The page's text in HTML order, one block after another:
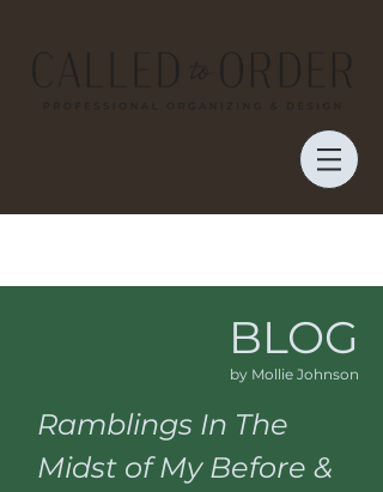
BLOG
by Mollie Johnson
Ramblings In The
Midst of My Before &